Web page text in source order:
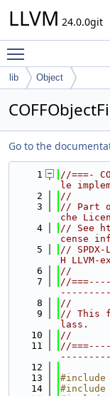
LLVM 24.0.0git
lib Object
Go to the
    1
//===-
le
    2
//
    3
// Part
che
    4
// See
cense
    5
//
H LLVM-
    6
//
    7
//
    8
//
    9
// This
lass.
   10
//
   11
//
   12
   13
#include
   14
#include